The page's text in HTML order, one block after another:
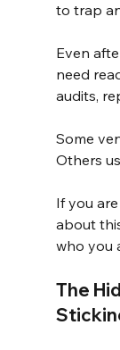
to trap
Even
need
audits,
Some
Others
If you
about
who you
The